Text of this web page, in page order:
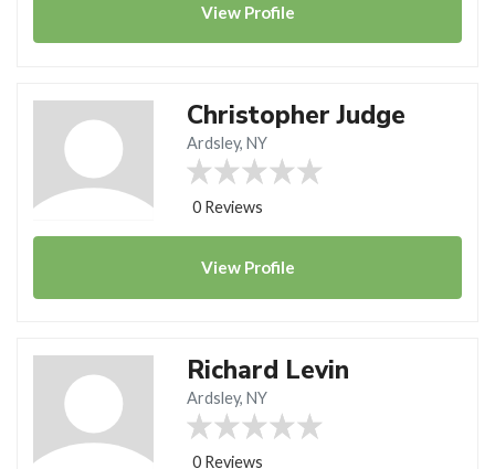
View Profile
Christopher Judge
Ardsley, NY
0 Reviews
View Profile
Richard Levin
Ardsley, NY
0 Reviews